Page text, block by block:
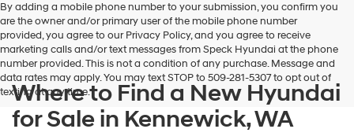
use
the
number
provided
to
make
telemarketing
calls
or
By adding a mobile phone number to your submission, you confirm you
are the owner and/or primary user of the mobile phone number
provided, you agree to our Privacy Policy, and you agree to receive
marketing calls and/or text messages from Speck Hyundai at the phone
number provided. This is not a condition of any purchase. Message and
data rates may apply. You may text STOP to 509-281-5307 to opt out of
texting at any time.
Where to Find a New Hyundai
for Sale in Kennewick, WA